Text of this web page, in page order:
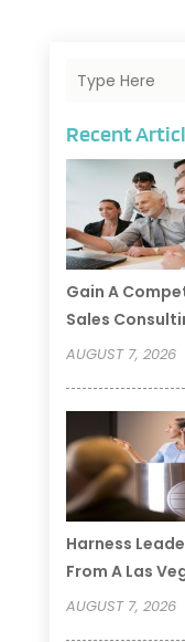
Recent
Gain A
Sales
AUGUST 7, 2026
Harness
From A Las
AUGUST 7, 2026